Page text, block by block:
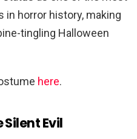
in horror history, making
tingling Halloween
here.
Silent Evil